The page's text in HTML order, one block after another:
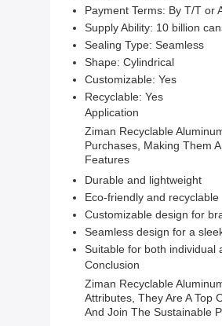
Payment Terms: By T/T or
Supply Ability: 10 billion
Sealing Type: Seamless
Shape: Cylindrical
Customizable: Yes
Recyclable: Yes
Application
Ziman Recyclable
Purchases, Making Them
Features
Durable and lightweight
Eco-friendly and recyclable
Customizable design for
Seamless design for a
Suitable for both individual
Conclusion
Ziman Recyclable
Attributes, They Are A Top
And Join The Sustainable